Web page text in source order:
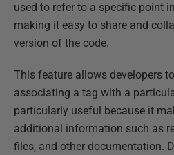
used to refer to a specific point
making it easy to share and
version of the code.
This feature allows developers
associating a tag with a
particularly useful because it
additional information such as
files, and other documentation.